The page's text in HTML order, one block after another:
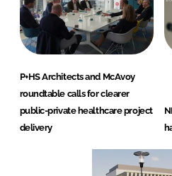
P+HS Architects and McAvoy
roundtable calls for clearer
public-private healthcare project
delivery